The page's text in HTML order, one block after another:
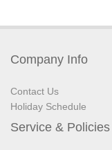
Company Info
Contact Us
Holiday Schedule
Service & Policies